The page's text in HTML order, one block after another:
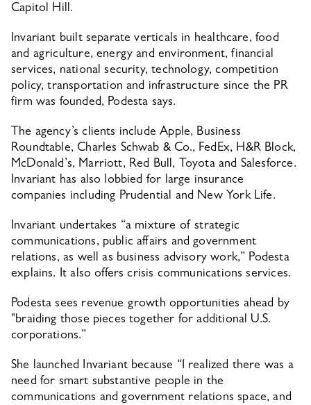
Capitol Hill.
Invariant built separate verticals in healthcare, food
and agriculture, energy and environment, financial
services, national security, technology, competition
policy, transportation and infrastructure since the PR
firm was founded, Podesta says.
The agency’s clients include Apple, Business
Roundtable, Charles Schwab & Co., FedEx, H&R Block,
McDonald’s, Marriott, Red Bull, Toyota and Salesforce.
Invariant has also lobbied for large insurance
companies including Prudential and New York Life.
Invariant undertakes “a mixture of strategic
communications, public affairs and government
relations, as well as business advisory work,” Podesta
explains. It also offers crisis communications services.
Podesta sees revenue growth opportunities ahead by
"braiding those pieces together for additional U.S.
corporations.”
She launched Invariant because “I realized there was a
need for smart substantive people in the
communications and government relations space, and